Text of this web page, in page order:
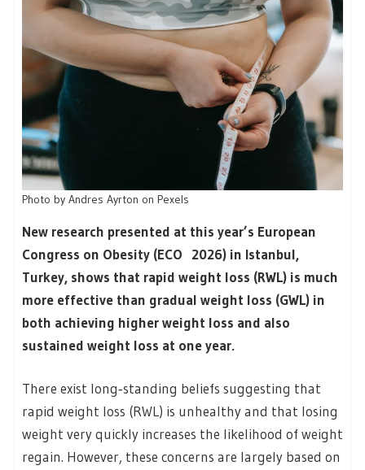
Photo by Andres Ayrton on Pexels
New research presented at this year’s European
Congress on Obesity (ECO 2026) in Istanbul,
Turkey, shows that rapid weight loss (RWL) is much
more effective than gradual weight loss (GWL) in
both achieving higher weight loss and also
sustained weight loss at one year.
There exist long‑standing beliefs suggesting that
rapid weight loss (RWL) is unhealthy and that losing
weight very quickly increases the likelihood of weight
regain. However, these concerns are largely based on